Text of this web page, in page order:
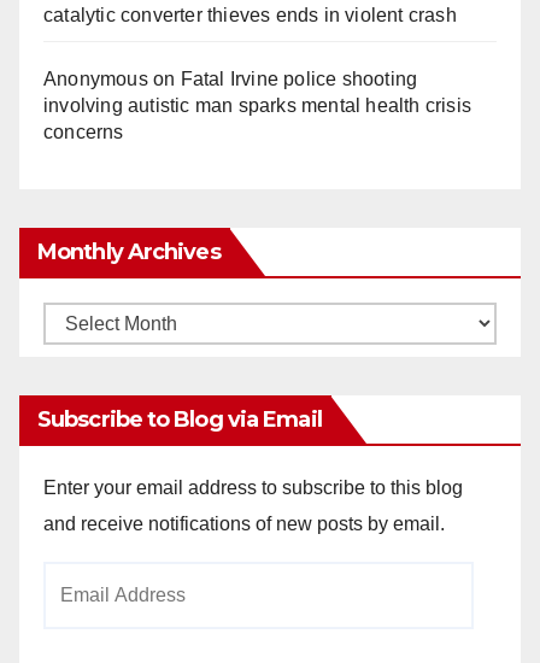
catalytic converter thieves ends in violent crash
Anonymouson Fatal Irvine police shooting
involving autistic man sparks mental health crisis
concerns
Monthly Archives
Monthly
Subscribe to Blog via Email
Enter your email address to subscribe to this blog
and receive notifications of new posts by email.